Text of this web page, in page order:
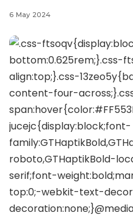
6 May 2024